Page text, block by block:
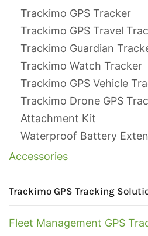
Trackimo GPS Tracker
Trackimo GPS Travel
Trackimo Guardian
Trackimo Watch Tracker
Trackimo GPS Vehicle
Trackimo Drone GPS
Attachment Kit
Waterproof Battery
Accessories
Trackimo GPS Tracking
Fleet Management GPS